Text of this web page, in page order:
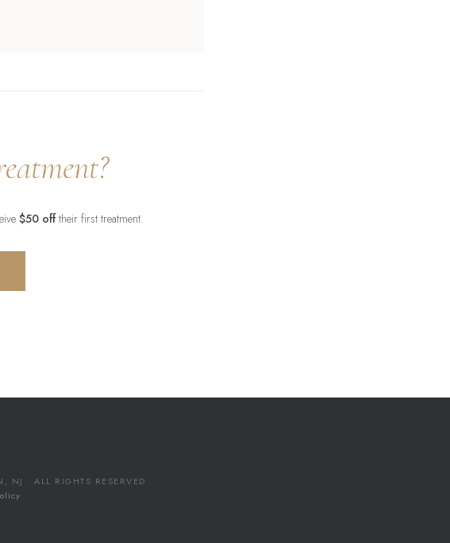
$50 offtheir first treatment.
NJ · ALL RIGHTS RESERVED